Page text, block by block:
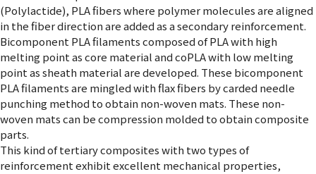
(Polylactide), PLA fibers where polymer molecules are aligned
in the fiber direction are added as a secondary reinforcement.
Bicomponent PLA filaments composed of PLA with high
melting point as core material and coPLA with low melting
point as sheath material are developed. These bicomponent
PLA filaments are mingled with flax fibers by carded needle
punching method to obtain non-woven mats. These non-
woven mats can be compression molded to obtain composite
parts.
This kind of tertiary composites with two types of
reinforcement exhibit excellent mechanical properties,